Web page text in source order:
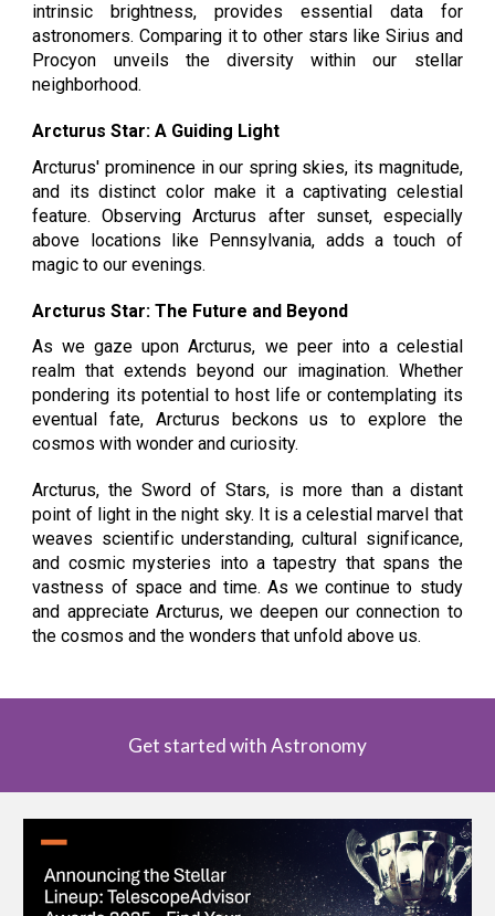
intrinsic brightness, provides essential data for
astronomers. Comparing it to other stars like Sirius and
Procyon unveils the diversity within our stellar
neighborhood.
Arcturus Star: A Guiding Light
Arcturus' prominence in our spring skies, its magnitude,
and its distinct color make it a captivating celestial
feature. Observing Arcturus after sunset, especially
above locations like Pennsylvania, adds a touch of
magic to our evenings.
Arcturus Star: The Future and Beyond
As we gaze upon Arcturus, we peer into a celestial
realm that extends beyond our imagination. Whether
pondering its potential to host life or contemplating its
eventual fate, Arcturus beckons us to explore the
cosmos with wonder and curiosity.
Arcturus, the Sword of Stars, is more than a distant
point of light in the night sky. It is a celestial marvel that
weaves scientific understanding, cultural significance,
and cosmic mysteries into a tapestry that spans the
vastness of space and time. As we continue to study
and appreciate Arcturus, we deepen our connection to
the cosmos and the wonders that unfold above us.
Get started with Astronomy